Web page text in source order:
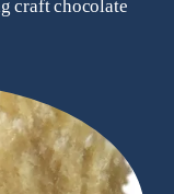
craft chocolate